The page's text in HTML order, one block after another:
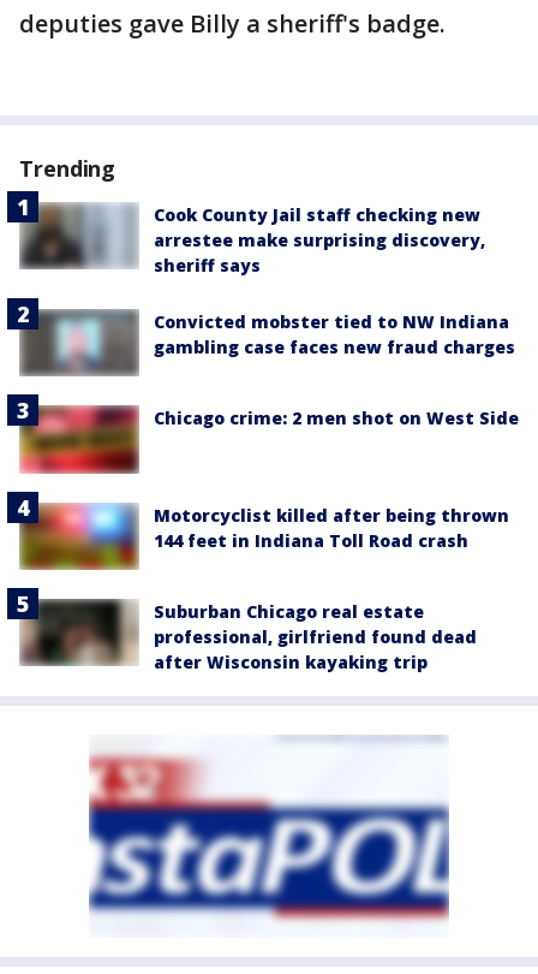
deputies gave Billy a sheriff's badge.
Trending
Cook County Jail staff checking new
arrestee make surprising discovery,
sheriff says
Convicted mobster tied to NW Indiana
gambling case faces new fraud charges
Chicago crime: 2 men shot on West Side
Motorcyclist killed after being thrown
144 feet in Indiana Toll Road crash
Suburban Chicago real estate
professional, girlfriend found dead
after Wisconsin kayaking trip